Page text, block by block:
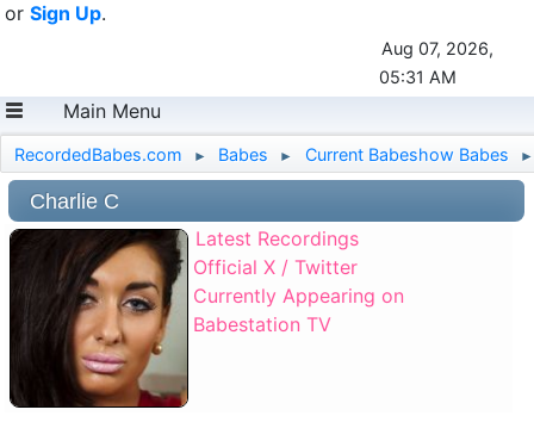
or Sign Up.
Aug 07, 2026,
05:31 AM
Main Menu
RecordedBabes.com ► Babes ► Current Babeshow Babes ►
Charlie C
Latest Recordings
Official X / Twitter
Currently Appearing on
Babestation TV